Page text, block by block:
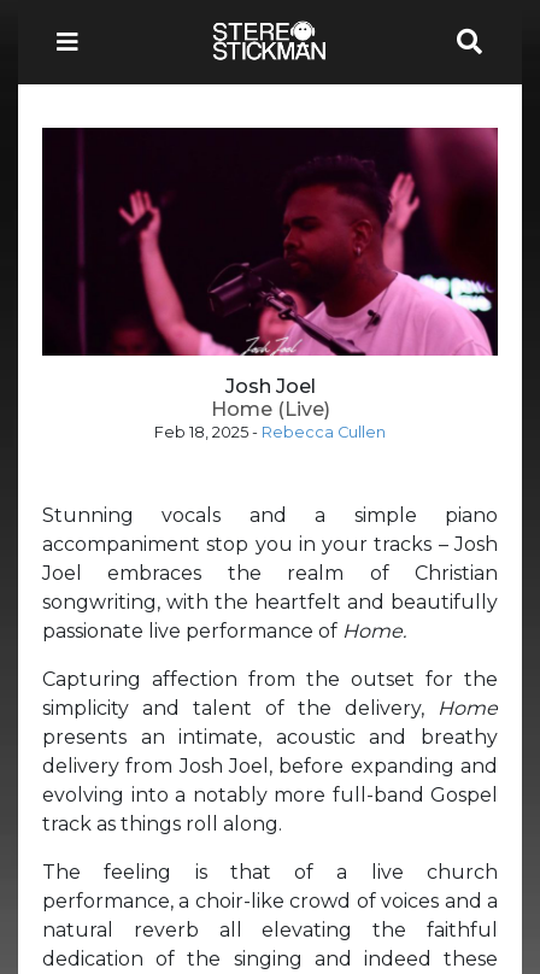
Josh Joel
Home (Live)
Feb 18, 2025 - Rebecca Cullen
Stunning vocals and a simple piano
accompaniment stop you in your tracks – Josh
Joel embraces the realm of Christian
songwriting, with the heartfelt and beautifully
passionate live performance of Home.
Capturing affection from the outset for the
simplicity and talent of the delivery,
Home
presents an intimate, acoustic and breathy
delivery from Josh Joel, before expanding and
evolving into a notably more full-band Gospel
track as things roll along.
The feeling is that of a live church
performance, a choir-like crowd of voices and a
natural reverb all elevating the faithful
dedication of the singing and indeed these